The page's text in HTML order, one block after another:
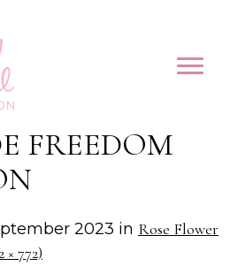
FREEDOM
2023 in Rose Flower
772)